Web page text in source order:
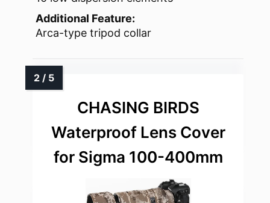
Additional Feature:
Arca-type tripod collar
CHASING BIRDS
Waterproof Lens Cover
for Sigma 100-400mm